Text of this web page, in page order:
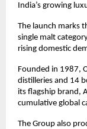
India’s growing
The launch marks
single malt
rising domestic
Founded in 1987,
distilleries and 14
its flagship brand,
cumulative global
The Group also